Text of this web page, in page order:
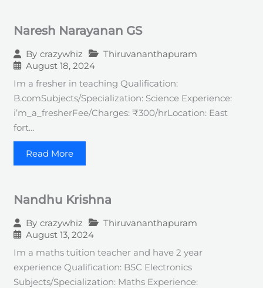
Naresh Narayanan GS
By crazywhiz
Thiruvananthapuram
August 18, 2024
Im a fresher in teaching Qualification:
B.comSubjects/Specialization: Science Experience:
i’m_a_fresherFee/Charges: ₹300/hrLocation: East
fort…
Read More
Nandhu Krishna
By crazywhiz
Thiruvananthapuram
August 13, 2024
Im a maths tuition teacher and have 2 year
experience Qualification: BSC Electronics
Subjects/Specialization: Maths Experience: